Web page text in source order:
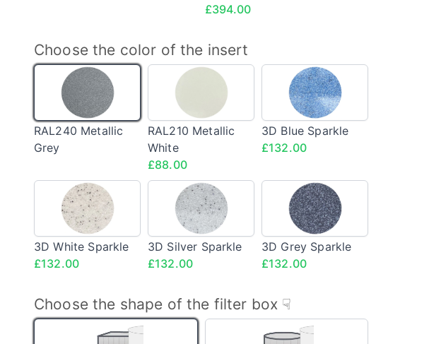
£394.00
Choose the color of the insert
RAL240 Metallic
Grey
RAL240
Metallic
Grey
RAL210 Metallic
White
£88.00
RAL210
Metallic
White
<span
class="config-
price">£88.00</span>
3D Blue Sparkle
£132.00
3D
Blue
Sparkle
<span
class="config-
3D White Sparkle
£132.00
3D
White
Sparkle
<span
class="config-
price">£132.00</span>
3D Silver Sparkle
£132.00
3D
Silver
Sparkle
<span
class="config-
price">£132.00</span>
3D Grey Sparkle
£132.00
3D
Grey
Sparkle
<span
class="config-
Choose the shape of the filter box ☟
Square
Round